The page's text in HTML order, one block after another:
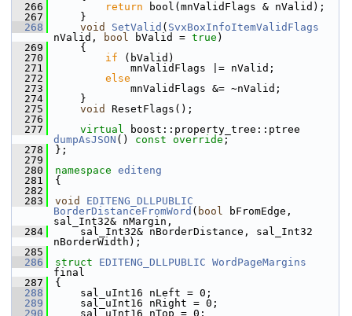
  266
return bool(mnValidFlags & nValid);
  267
    }
  268
void SetValid ( SvxBoxInfoItemValidFlags
nValid,
bool bValid = true )
  269
    {
  270
if (bValid)
  271
            mnValidFlags |= nValid;
  272
else
  273
            mnValidFlags &= ~nValid;
  274
    }
  275
void
ResetFlags();
  276
  277
virtual
dumpAsJSON () const override ;
  278
};
  279
  280
namespace editeng
  281
{
  282
  283
void
EDITENG_DLLPUBLIC
BorderDistanceFromWord ( bool bFromEdge,
sal_Int32& nMargin,
  284
    sal_Int32& nBorderDistance, sal_Int32
nBorderWidth);
  285
  286
struct EDITENG_DLLPUBLIC WordPageMargins
final
  287
{
  288
    sal_uInt16 nLeft = 0;
  289
    sal_uInt16 nRight = 0;
  290
    sal_uInt16 nTop = 0;